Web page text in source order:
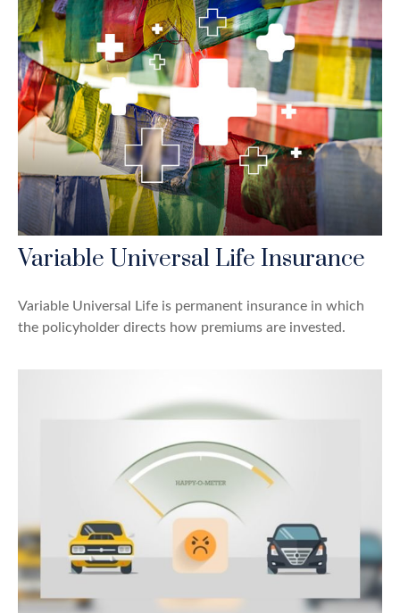
Variable Universal Life Insurance
Variable Universal Life is permanent insurance in which
the policyholder directs how premiums are invested.